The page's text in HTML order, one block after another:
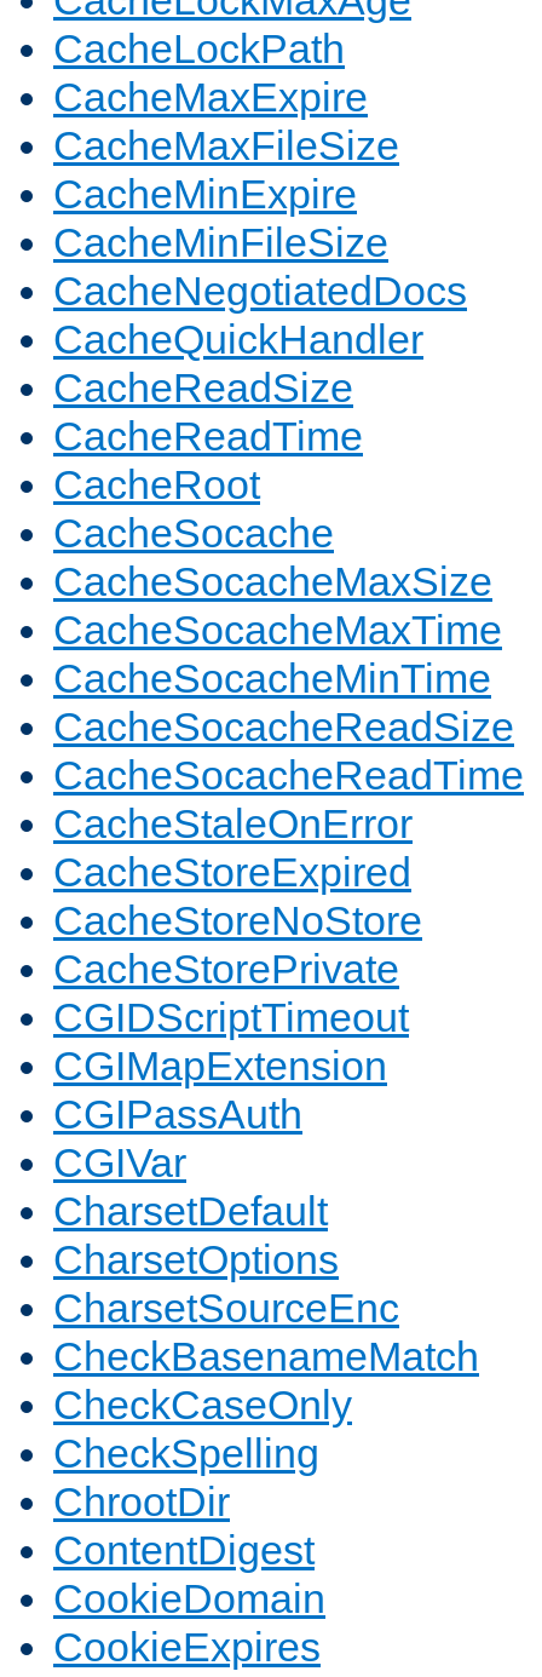
CacheLockPath
CacheMaxExpire
CacheMaxFileSize
CacheMinExpire
CacheMinFileSize
CacheNegotiatedDocs
CacheQuickHandler
CacheReadSize
CacheReadTime
CacheRoot
CacheSocache
CacheSocacheMaxSize
CacheSocacheMaxTime
CacheSocacheMinTime
CacheSocacheReadSize
CacheSocacheReadTime
CacheStaleOnError
CacheStoreExpired
CacheStoreNoStore
CacheStorePrivate
CGIDScriptTimeout
CGIMapExtension
CGIPassAuth
CGIVar
CharsetDefault
CharsetOptions
CharsetSourceEnc
CheckBasenameMatch
CheckCaseOnly
CheckSpelling
ChrootDir
ContentDigest
CookieDomain
CookieExpires